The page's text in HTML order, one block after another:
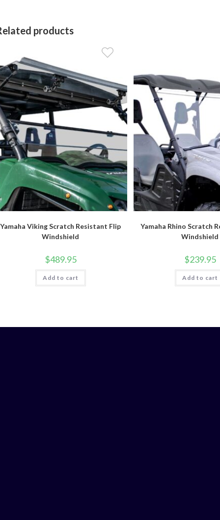
products
Yamaha Viking Scratch Resistant Flip
Windshield
$489.95
Add to cart
Yamaha Rhino Scratch
Windshield
$239.95
Add to cart